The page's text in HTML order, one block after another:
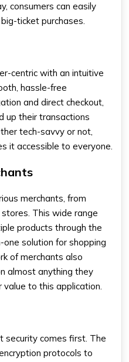
consumers can easily
ticket purchases.
centric with an intuitive
hassle-free
and direct checkout,
up their transactions
tech-savvy or not,
it accessible to everyone.
merchants, from
This wide range
products through the
one solution for shopping
of merchants also
almost anything they
to this application.
security comes first. The
protocols to